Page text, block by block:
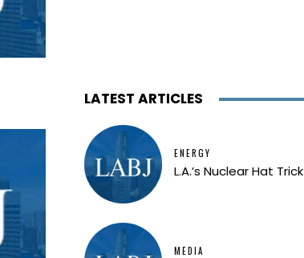
LATEST ARTICLES
ENERGY
L.A.’s Nuclear Hat Trick
MEDIA